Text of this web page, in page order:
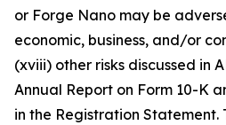
or Forge Nano may be
economic, business, and/or
(xviii) other risks discussed in
Annual Report on Form 10-K
in the Registration Statement.